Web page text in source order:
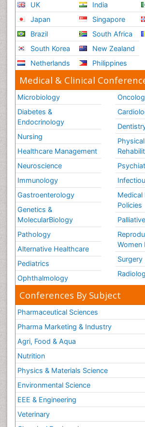
UK
Japan
Brazil
South Korea
Netherlands
India
Singapore
South Africa
New Zealand
Philippines
Medical & Clinical
Microbiology
Diabetes &
Endocrinology
Nursing
Healthcare Management
Neuroscience
Immunology
Gastroenterology
Genetics &
MolecularBiology
Pathology
Alternative Healthcare
Pediatrics
Ophthalmology
Medical
Policies
Women
Surgery
Conferences By Subject
Pharmaceutical Sciences
Pharma Marketing & Industry
Agri, Food & Aqua
Nutrition
Physics & Materials Science
Environmental Science
EEE & Engineering
Veterinary